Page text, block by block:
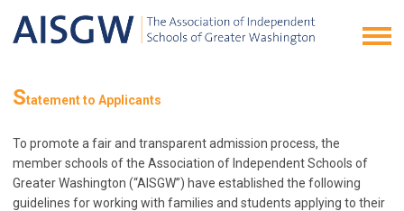
Statement to Applicants
To promote a fair and transparent admission process, the
member schools of the Association of Independent Schools of
Greater Washington (“AISGW”) have established the following
guidelines for working with families and students applying to their